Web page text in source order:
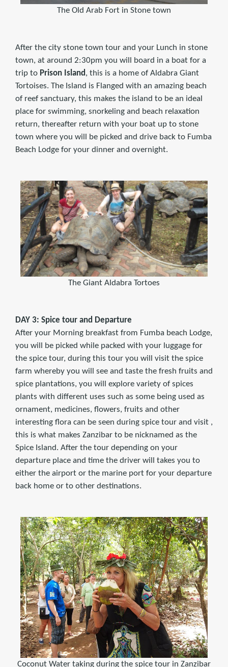
The Old Arab Fort in Stone town
After the city stone town tour and your Lunch in stone
town, at around 2:30pm you will board in a boat for a
trip to Prison Island, this is a home of Aldabra Giant
Tortoises. The Island is Flanged with an amazing beach
of reef sanctuary, this makes the island to be an ideal
place for swimming, snorkeling and beach relaxation
return, thereafter return with your boat up to stone
town where you will be picked and drive back to Fumba
Beach Lodge for your dinner and overnight.
The Giant Aldabra Tortoes
DAY 3: Spice tour and Departure
After your Morning breakfast from Fumba beach Lodge,
you will be picked while packed with your luggage for
the spice tour, during this tour you will visit the spice
farm whereby you will see and taste the fresh fruits and
spice plantations, you will explore variety of spices
plants with different uses such as some being used as
ornament, medicines, flowers, fruits and other
interesting flora can be seen during spice tour and visit ,
this is what makes Zanzibar to be nicknamed as the
Spice Island. After the tour depending on your
departure place and time the driver will takes you to
either the airport or the marine port for your departure
back home or to other destinations.
Coconut Water taking during the spice tour in Zanzibar